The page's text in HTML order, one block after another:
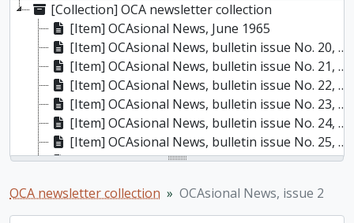
[Collection] OCA newsletter collection
[Item] OCAsional News, June 1965
[Item] OCAsional News, bulletin issue No. 20, January 1966
[Item] OCAsional News, bulletin issue No. 21, April 1966
[Item] OCAsional News, bulletin issue No. 22, May 1966
[Item] OCAsional News, bulletin issue No. 23, October 1966
[Item] OCAsional News, bulletin issue No. 24, November 1966
[Item] OCAsional News, bulletin issue No. 25, December 1966
[Item] OCAsional News, bulletin issue No. 26, February 1967
[Item] OCAsional News, bulletin issue no. 30, December 1967
[Item] OCAsional News, bulletin issue no. 31, January 1968
OCA newsletter collection OCAsional News, issue 2